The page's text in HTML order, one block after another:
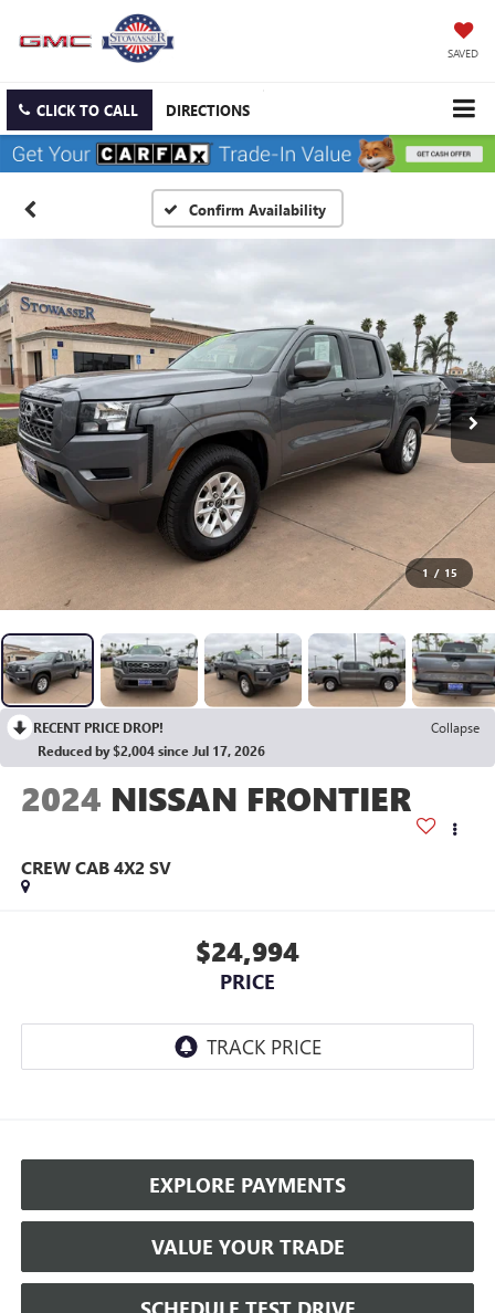
SAVED
CLICK TO CALL DIRECTIONS
Confirm Availability
1 / 15
RECENT PRICE DROP!
Collapse
Reduced by $2,004 since Jul 17, 2026
2024 NISSAN FRONTIER
CREW CAB 4X2 SV
$24,994
PRICE
EXPLORE PAYMENTS
VALUE YOUR TRADE